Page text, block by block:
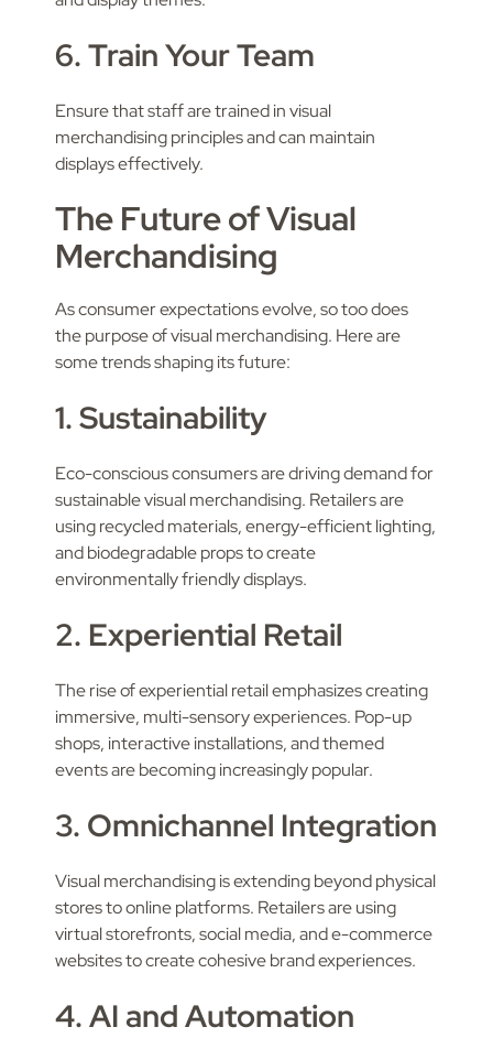
6. Train Your Team
Ensure that staff are trained in visual
merchandising principles and can maintain
displays effectively.
The Future of Visual
Merchandising
As consumer expectations evolve, so too does
the purpose of visual merchandising. Here are
some trends shaping its future:
1. Sustainability
Eco-conscious consumers are driving demand for
sustainable visual merchandising. Retailers are
using recycled materials, energy-efficient lighting,
and biodegradable props to create
environmentally friendly displays.
2. Experiential Retail
The rise of experiential retail emphasizes creating
immersive, multi-sensory experiences. Pop-up
shops, interactive installations, and themed
events are becoming increasingly popular.
3. Omnichannel Integration
Visual merchandising is extending beyond physical
stores to online platforms. Retailers are using
virtual storefronts, social media, and e-commerce
websites to create cohesive brand experiences.
4. AI and Automation